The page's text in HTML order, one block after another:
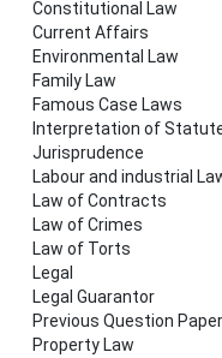
Constitutional Law
Current Affairs
Environmental Law
Family Law
Famous Case Laws
Interpretation of
Jurisprudence
Labour and industrial
Law of Contracts
Law of Crimes
Law of Torts
Legal
Legal Guarantor
Previous Question
Property Law